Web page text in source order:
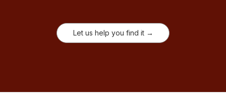
Let us help you find it →